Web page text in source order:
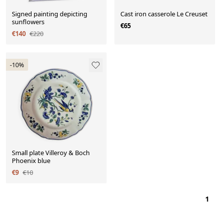
Signed painting depicting
sunflowers
€140 €220
Cast iron casserole Le Creuset
€65
-10%
Small plate Villeroy & Boch
Phoenix blue
€9 €10
1